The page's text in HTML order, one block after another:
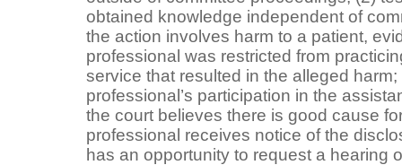
obtained knowledge independent of
the action involves harm to a patient,
professional was restricted from
service that resulted in the alleged
professional’s participation in the
the court believes there is good cause
professional receives notice of the
has an opportunity to request a hearing